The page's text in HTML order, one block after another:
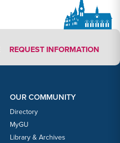
REQUEST INFORMATION
OUR COMMUNITY
Directory
MyGU
Library & Archives